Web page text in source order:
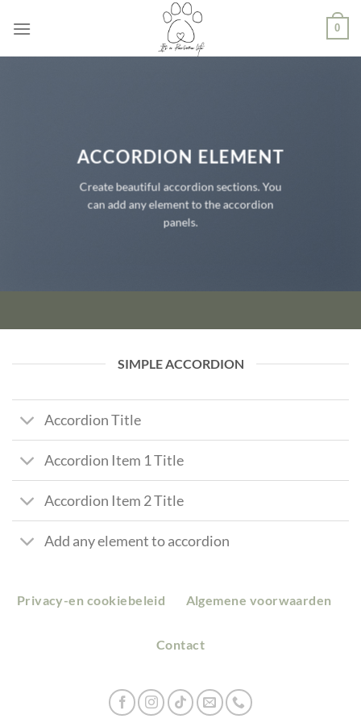
naar
0
ACCORDION ELEMENT
Create beautiful accordion sections. You
can add any element to the accordion
panels.
SIMPLE ACCORDION
Accordion Title
Accordion Item 1 Title
Accordion Item 2 Title
Add any element to accordion
Privacy-en cookiebeleid Algemene voorwaarden
Contact